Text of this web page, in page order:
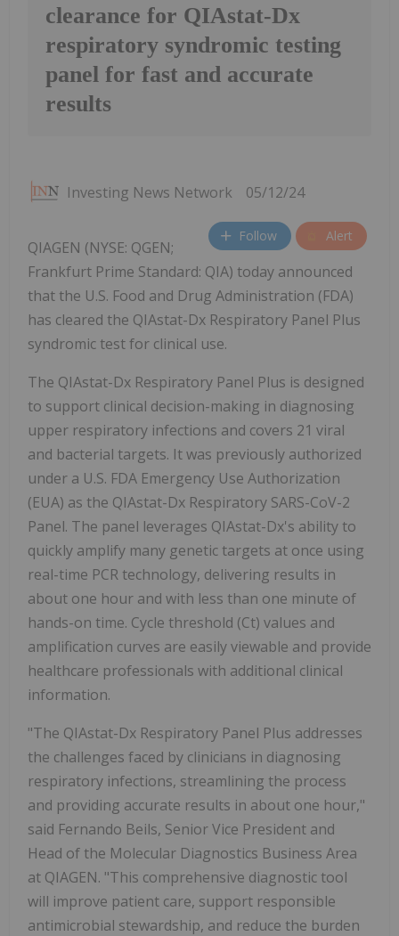
clearance for QIAstat-Dx
respiratory syndromic testing
panel for fast and accurate
results
Investing News Network 05/12/24
Follow Alert
QIAGEN (NYSE: QGEN;
Frankfurt Prime Standard: QIA) today announced
that the U.S. Food and Drug Administration (FDA)
has cleared the QIAstat-Dx Respiratory Panel Plus
syndromic test for clinical use.
The QIAstat-Dx Respiratory Panel Plus is designed
to support clinical decision-making in diagnosing
upper respiratory infections and covers 21 viral
and bacterial targets. It was previously authorized
under a U.S. FDA Emergency Use Authorization
(EUA) as the QIAstat-Dx Respiratory SARS-CoV-2
Panel. The panel leverages QIAstat-Dx's ability to
quickly amplify many genetic targets at once using
real-time PCR technology, delivering results in
about one hour and with less than one minute of
hands-on time. Cycle threshold (Ct) values and
amplification curves are easily viewable and provide
healthcare professionals with additional clinical
information.
"The QIAstat-Dx Respiratory Panel Plus addresses
the challenges faced by clinicians in diagnosing
respiratory infections, streamlining the process
and providing accurate results in about one hour,"
said Fernando Beils, Senior Vice President and
Head of the Molecular Diagnostics Business Area
at QIAGEN. "This comprehensive diagnostic tool
will improve patient care, support responsible
antimicrobial stewardship, and reduce the burden